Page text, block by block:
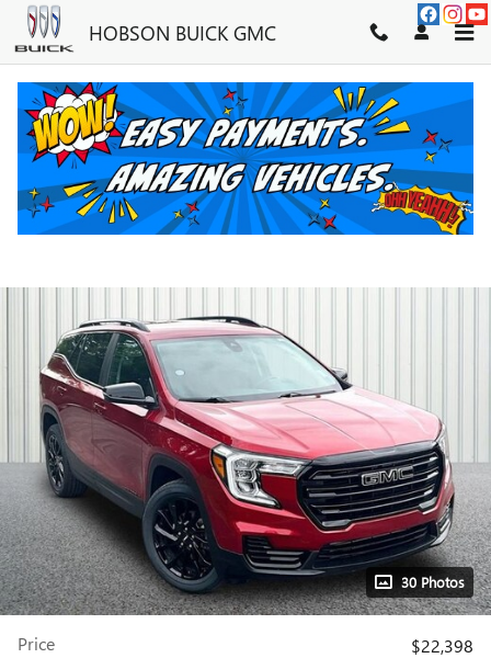
Skip to main content
HOBSON BUICK GMC
2023 GMC TERRAIN SLE
Used 34 views in the past 7 days
30 Photos
Price
$22,398